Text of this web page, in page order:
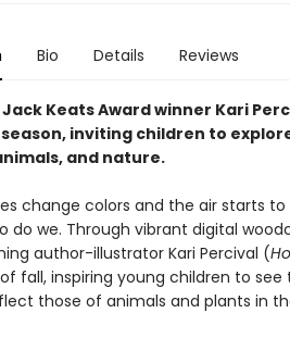
Bio Details Reviews
Jack Keats Award winner Kari
inviting children to
and nature.
change colors and the air starts
do we. Through vibrant digital
author-illustrator Kari Percival (
fall, inspiring young children to see
those of animals and plants in